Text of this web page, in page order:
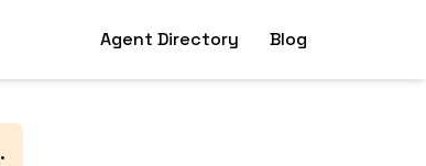
Agent Directory Blog
.